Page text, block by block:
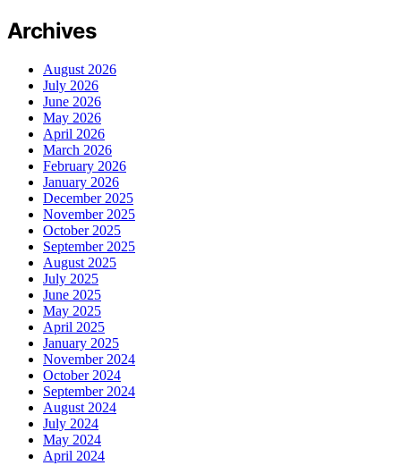
Archives
August 2026
July 2026
June 2026
May 2026
April 2026
March 2026
February 2026
January 2026
December 2025
November 2025
October 2025
September 2025
August 2025
July 2025
June 2025
May 2025
April 2025
January 2025
November 2024
October 2024
September 2024
August 2024
July 2024
May 2024
April 2024